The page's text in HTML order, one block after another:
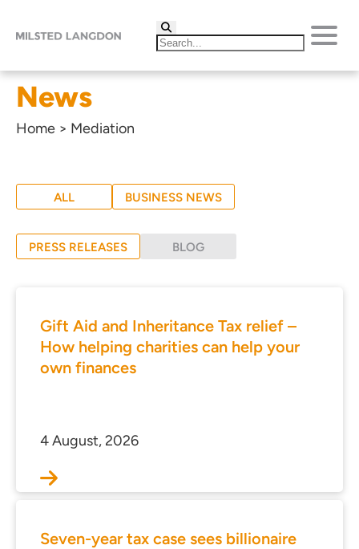
News
Home > Mediation
ALL BUSINESS NEWS
PRESS RELEASES BLOG
Gift Aid and Inheritance Tax relief –
How helping charities can help your
own finances
4 August, 2026
Seven-year tax case sees billionaire